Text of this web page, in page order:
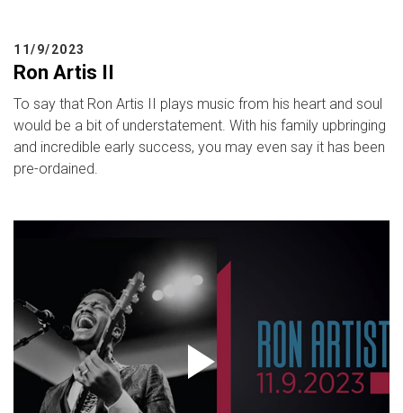
11/9/2023
Ron Artis II
To say that Ron Artis II plays music from his heart and soul
would be a bit of understatement. With his family upbringing
and incredible early success, you may even say it has been
pre-ordained.